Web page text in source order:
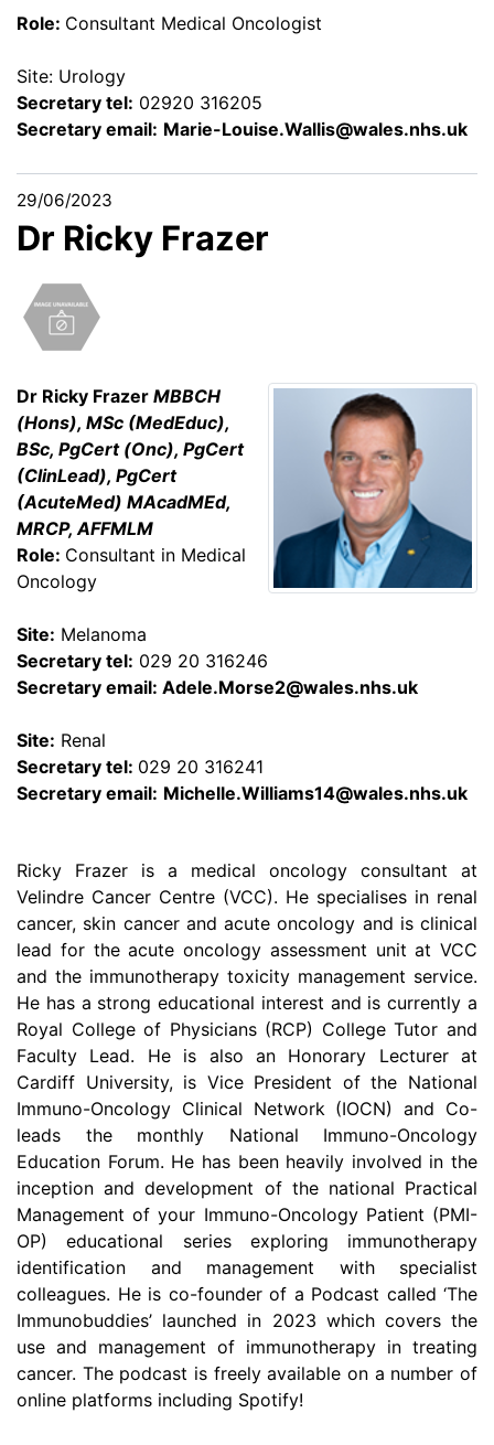
Role: Consultant Medical Oncologist
Site: Urology
Secretary tel: 02920 316205
Secretary email: Marie-Louise.Wallis@wales.nhs.uk
29/06/2023
Dr Ricky Frazer
Dr Ricky Frazer MBBCH
(Hons), MSc (MedEduc),
BSc, PgCert (Onc), PgCert
(ClinLead), PgCert
(AcuteMed) MAcadMEd,
MRCP, AFFMLM
Role: Consultant in Medical
Oncology
Site: Melanoma
Secretary tel: 029 20 316246
Secretary email: Adele.Morse2@wales.nhs.uk
Site: Renal
Secretary tel: 029 20 316241
Secretary email: Michelle.Williams14@wales.nhs.uk
Ricky Frazer is a medical oncology consultant at
Velindre Cancer Centre (VCC). He specialises in renal
cancer, skin cancer and acute oncology and is clinical
lead for the acute oncology assessment unit at VCC
and the immunotherapy toxicity management service.
He has a strong educational interest and is currently a
Royal College of Physicians (RCP) College Tutor and
Faculty Lead. He is also an Honorary Lecturer at
Cardiff University, is Vice President of the National
Immuno-Oncology Clinical Network (IOCN) and Co-
leads the monthly National Immuno-Oncology
Education Forum. He has been heavily involved in the
inception and development of the national Practical
Management of your Immuno-Oncology Patient (PMI-
OP) educational series exploring immunotherapy
identification and management with specialist
colleagues. He is co-founder of a Podcast called ‘The
Immunobuddies’ launched in 2023 which covers the
use and management of immunotherapy in treating
cancer. The podcast is freely available on a number of
online platforms including Spotify!